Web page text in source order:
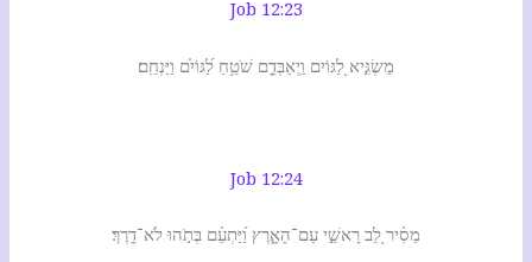
Job 12:23
מַשְׂגִּ֣יא לַ֭גּוֹיִם וַֽיְאַבְּדֵ֑ם שֹׁטֵ֥חַ לַ֝גּוֹיִ֗ם וַיַּנְחֵֽם׃
Job 12:24
מֵסִ֗יר לֵ֭ב רָאשֵׁ֣י עַם־הָאָ֑רֶץ וַ֝יַּתְעֵ֗ם בְּתֹ֣הוּ לֹא־דָֽרֶךְ׃